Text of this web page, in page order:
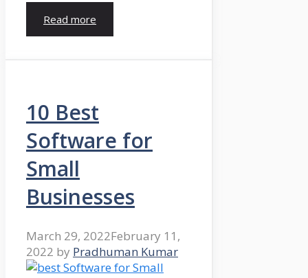
Read more
10 Best
Software for
Small
Businesses
March 29, 2022February 11,
2022 by Pradhuman Kumar